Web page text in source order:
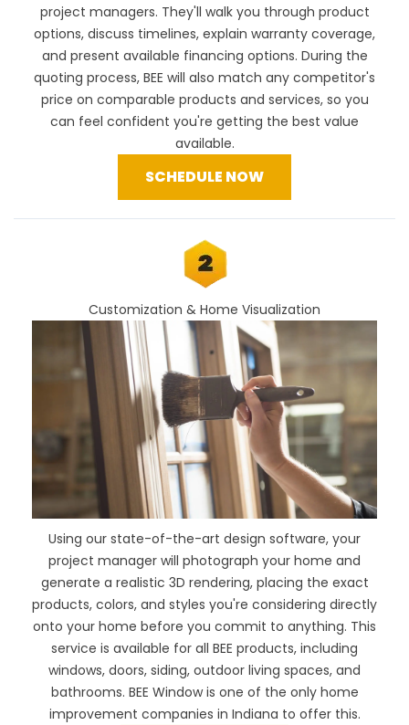
project managers. They'll walk you through product
options, discuss timelines, explain warranty coverage,
and present available financing options. During the
quoting process, BEE will also match any competitor's
price on comparable products and services, so you
can feel confident you're getting the best value
available.
SCHEDULE NOW
Customization & Home Visualization
Using our state-of-the-art design software, your
project manager will photograph your home and
generate a realistic 3D rendering, placing the exact
products, colors, and styles you're considering directly
onto your home before you commit to anything. This
service is available for all BEE products, including
windows, doors, siding, outdoor living spaces, and
bathrooms. BEE Window is one of the only home
improvement companies in Indiana to offer this.